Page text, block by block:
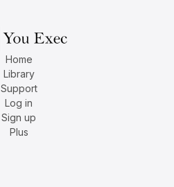
Home
Library
Support
Log in
Sign up
Plus